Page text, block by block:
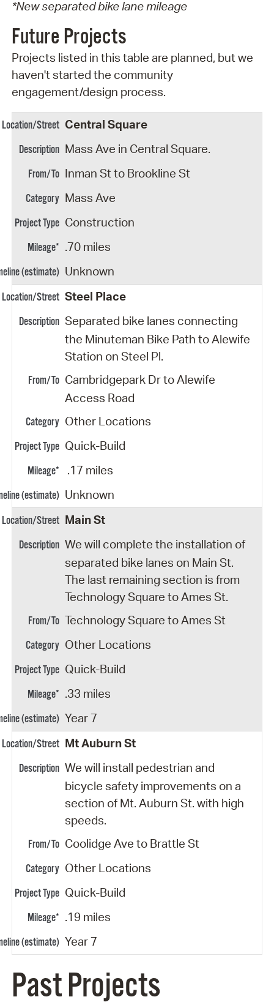
*New separated bike lane mileage
Future Projects
Projects listed in this table are planned, but we
haven't started the community
engagement/design process.
Central Square
Mass Ave in Central Square.
Inman St to Brookline St
Mass Ave
Construction
.70 miles
Unknown
Steel Place
Separated bike lanes connecting
the Minuteman Bike Path to Alewife
Station on Steel Pl.
Cambridgepark Dr to Alewife
Access Road
Other Locations
Quick-Build
.17 miles
Unknown
Main St
We will complete the installation of
separated bike lanes on Main St.
The last remaining section is from
Technology Square to Ames St.
Technology Square to Ames St
Other Locations
Quick-Build
.33 miles
Year 7
Mt Auburn St
We will install pedestrian and
bicycle safety improvements on a
section of Mt. Auburn St. with high
speeds.
Coolidge Ave to Brattle St
Other Locations
Quick-Build
.19 miles
Year 7
Past Projects